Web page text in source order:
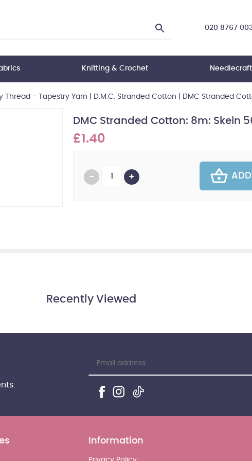
020 8767
Knitting & Crochet Needlecraft
Thread - Tapestry Yarn D.M.C. Stranded Cotton DMC Stranded
DMC Stranded Cotton: 8m: Skein
£1.40
ADD
Recently Viewed
Information